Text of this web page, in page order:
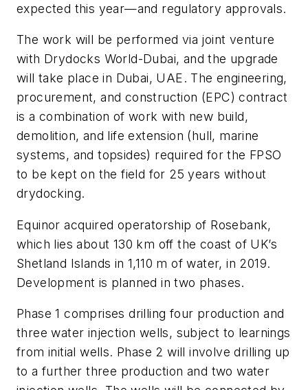
expected this year—and regulatory approvals.
The work will be performed via joint venture
with Drydocks World-Dubai, and the upgrade
will take place in Dubai, UAE. The engineering,
procurement, and construction (EPC) contract
is a combination of work with new build,
demolition, and life extension (hull, marine
systems, and topsides) required for the FPSO
to be kept on the field for 25 years without
drydocking.
Equinor acquired operatorship of Rosebank,
which lies about 130 km off the coast of UK’s
Shetland Islands in 1,110 m of water, in 2019.
Development is planned in two phases.
Phase 1 comprises drilling four production and
three water injection wells, subject to learnings
from initial wells. Phase 2 will involve drilling up
to a further three production and two water